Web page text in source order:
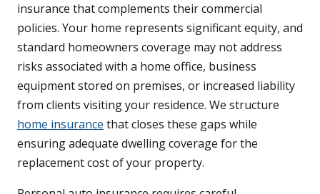
insurance that complements their commercial
policies. Your home represents significant equity, and
standard homeowners coverage may not address
risks associated with a home office, business
equipment stored on premises, or increased liability
from clients visiting your residence. We structure
home insurance that closes these gaps while
ensuring adequate dwelling coverage for the
replacement cost of your property.